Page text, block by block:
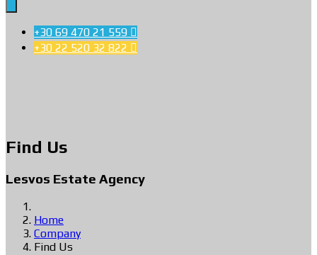
+30 69 470 21 559 
+30 22 520 32 822 
Find Us
Lesvos Estate Agency
Home
Company
Find Us